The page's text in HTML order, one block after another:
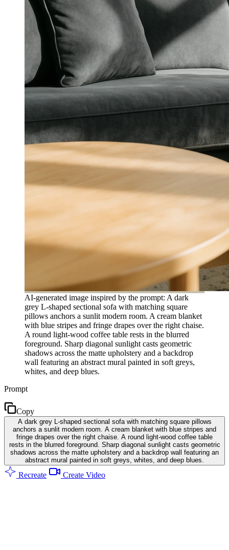
AI-generated image inspired by the prompt: A dark
grey L-shaped sectional sofa with matching square
pillows anchors a sunlit modern room. A cream blanket
with blue stripes and fringe drapes over the right chaise.
A round light-wood coffee table rests in the blurred
foreground. Sharp diagonal sunlight casts geometric
shadows across the matte upholstery and a backdrop
wall featuring an abstract mural painted in soft greys,
whites, and deep blues.
Prompt
Copy
A dark grey L-shaped sectional sofa with matching square pillows
anchors a sunlit modern room. A cream blanket with blue stripes and
fringe drapes over the right chaise. A round light-wood coffee table
rests in the blurred foreground. Sharp diagonal sunlight casts geometric
shadows across the matte upholstery and a backdrop wall featuring an
abstract mural painted in soft greys, whites, and deep blues.
Recreate Create Video